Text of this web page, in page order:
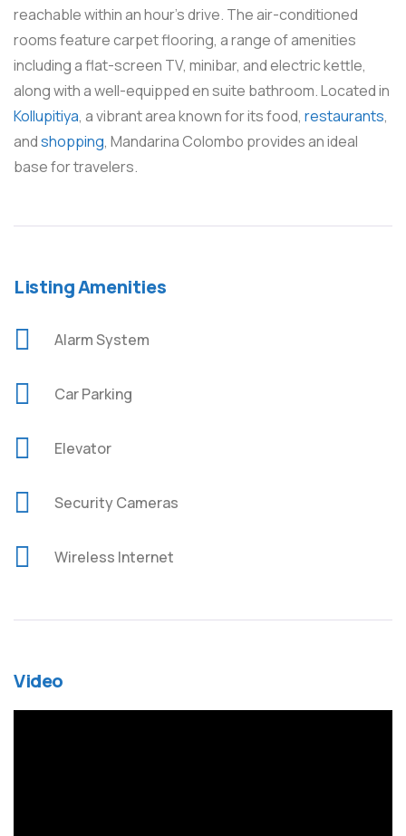
reachable within an hour’s drive. The air-conditioned
rooms feature carpet flooring, a range of amenities
including a flat-screen TV, minibar, and electric kettle,
along with a well-equipped en suite bathroom. Located in
Kollupitiya, a vibrant area known for its food, restaurants,
andshopping, Mandarina Colombo provides an ideal
base for travelers.
Listing Amenities
Alarm System
Car Parking
Elevator
Security Cameras
Wireless Internet
Video